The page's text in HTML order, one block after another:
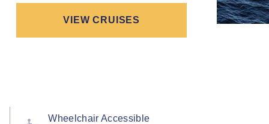
VIEW CRUISES
Wheelchair Accessible